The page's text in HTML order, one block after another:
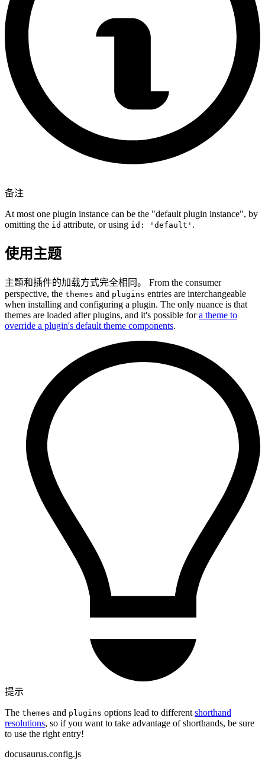
备注
At most one plugin instance can be the "default plugin instance", by
omitting the id attribute, or using id: 'default' .
使用主题
主题和插件的加载方式完全相同。 From the consumer
perspective, the themes and plugins entries are interchangeable
when installing and configuring a plugin. The only nuance is that
themes are loaded after plugins, and it's possible fora theme to
override a plugin's default theme components.
提示
The themes and plugins options lead to different shorthand
resolutions, so if you want to take advantage of shorthands, be sure
to use the right entry!
docusaurus.config.js